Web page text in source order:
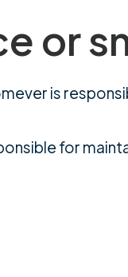
or
is
for